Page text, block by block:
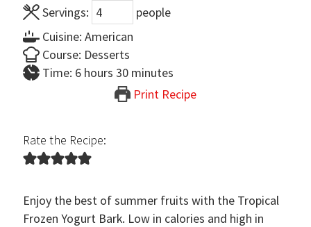
Servings:
people
Cuisine: American
Course: Desserts
Time: 6hours
hours 30minutes
minutes
Print Recipe
Rate the Recipe:
Enjoy the best of summer fruits with the Tropical
Frozen Yogurt Bark. Low in calories and high in